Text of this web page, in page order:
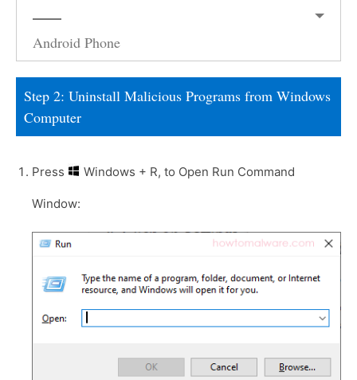
Android Phone
Step 2: Uninstall Malicious Programs from Windows
Computer
Press Windows + R, to Open Run Command
Window: